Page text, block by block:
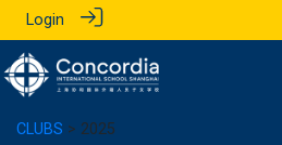
Login
CLUBS > 2025